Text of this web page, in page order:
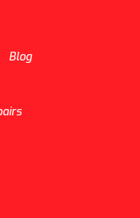
Blog